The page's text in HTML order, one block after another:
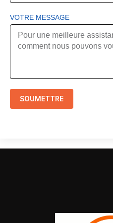
VOTRE MESSAGE
SOUMETTRE